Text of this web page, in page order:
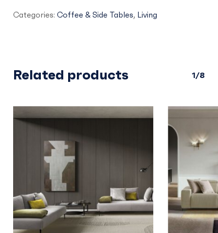
Categories: Coffee & Side Tables, Living
Related products 1/8